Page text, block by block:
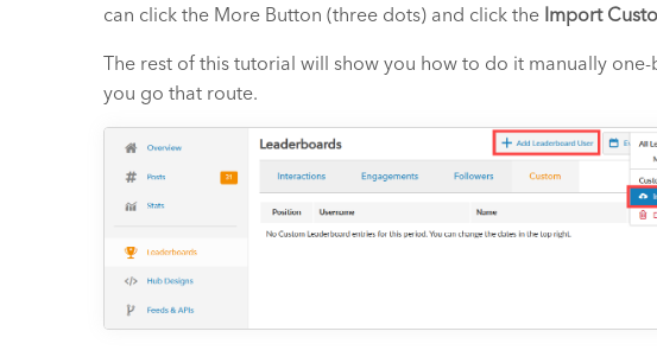
can click the More Button (three dots) and click the Import
The rest of this tutorial will show you how to do it manually
you go that route.